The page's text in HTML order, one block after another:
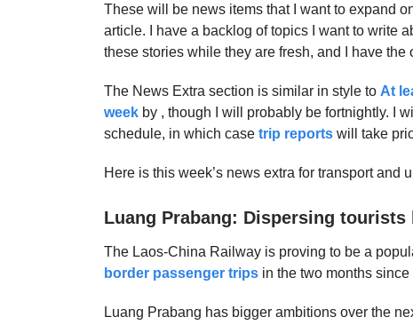
These will be news items that I want to expand
article. I have a backlog of topics I want to write
these stories while they are fresh, and I have the
The News Extra section is similar in style to At
week by , though I will probably be fortnightly. I
schedule, in which case trip reports will take
Here is this week’s news extra for transport and
Luang Prabang: Dispersing
The Laos-China Railway is proving to be a
border passenger trips in the two months
Luang Prabang has bigger ambitions over the